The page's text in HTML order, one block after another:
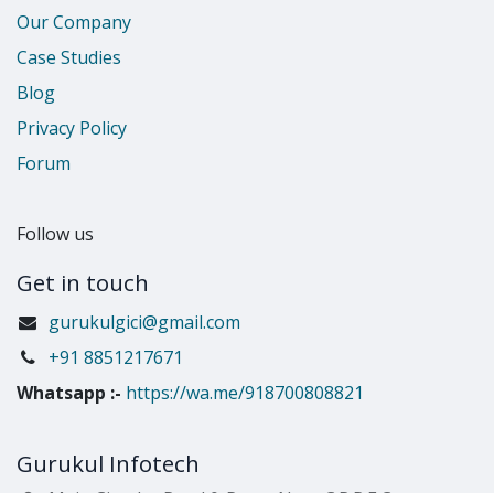
Our Company
Case Studies
Blog
Privacy Policy
Forum
Follow us
Get in touch
gurukulgici@gmail.com
​+91 8851217671
Whatsapp :- https://wa.me/918700808821
Gurukul Infotech